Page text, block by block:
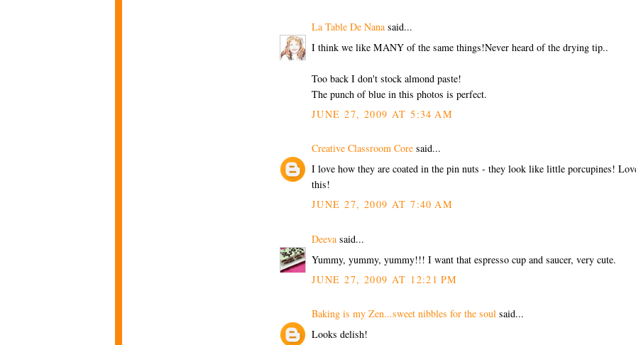
La Table De Nana said...
I think we like MANY of the same things!Never heard of the drying tip..
Too back I don't stock almond paste!
The punch of blue in this photos is perfect.
JUNE 27, 2009 AT 5:34 AM
Creative Classroom Core said...
I love how they are coated in the pin nuts - they look like little porcupines!
this!
JUNE 27, 2009 AT 7:40 AM
Deeva said...
Yummy, yummy, yummy!!! I want that espresso cup and saucer, very cute.
JUNE 27, 2009 AT 12:21 PM
Baking is my Zen...sweet nibbles for the soul said...
Looks delish!